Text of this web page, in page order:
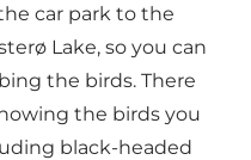
car park to the
Lake, so you can
the birds. There
the birds you
black-headed